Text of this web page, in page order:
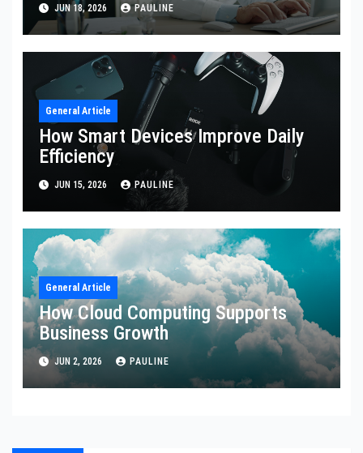
JUN 18, 2026 PAULINE
General Article
How Smart Devices Improve Daily
Efficiency
JUN 15, 2026 PAULINE
General Article
How Cloud Computing Supports
Business Growth
JUN 2, 2026 PAULINE